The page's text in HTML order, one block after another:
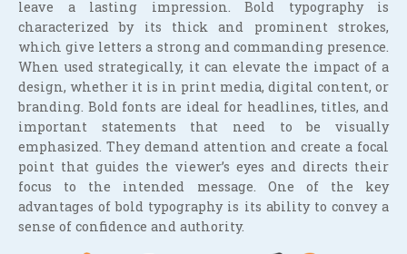
leave a lasting impression. Bold typography is
characterized by its thick and prominent strokes,
which give letters a strong and commanding presence.
When used strategically, it can elevate the impact of a
design, whether it is in print media, digital content, or
branding. Bold fonts are ideal for headlines, titles, and
important statements that need to be visually
emphasized. They demand attention and create a focal
point that guides the viewer’s eyes and directs their
focus to the intended message. One of the key
advantages of bold typography is its ability to convey a
sense of confidence and authority.